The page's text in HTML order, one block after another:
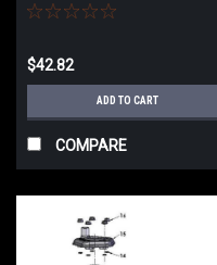
$42.82
ADD TO CART
COMPARE